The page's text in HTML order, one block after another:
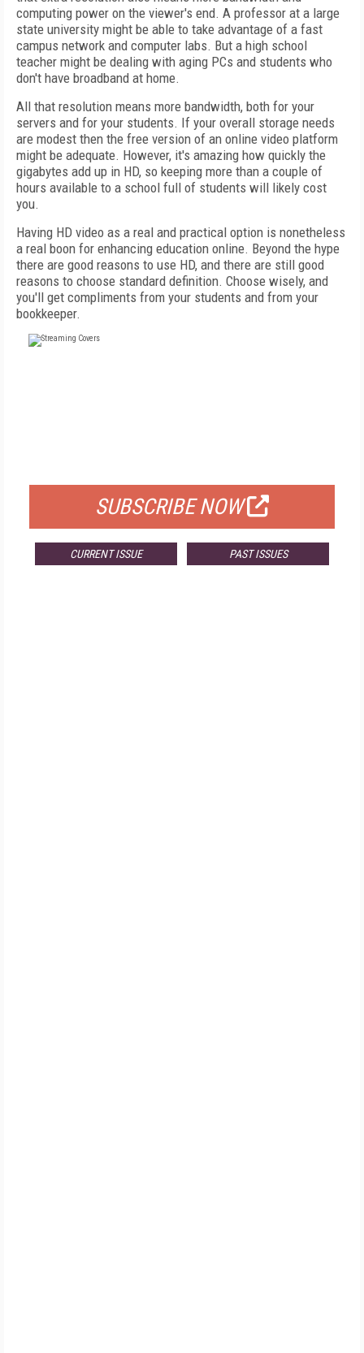
computing power on the viewer's end. A professor at a large
state university might be able to take advantage of a fast
campus network and computer labs. But a high school
teacher might be dealing with aging PCs and students who
don't have broadband at home.
All that resolution means more bandwidth, both for your
servers and for your students. If your overall storage needs
are modest then the free version of an online video platform
might be adequate. However, it's amazing how quickly the
gigabytes add up in HD, so keeping more than a couple of
hours available to a school full of students will likely cost
you.
Having HD video as a real and practical option is nonetheless
a real boon for enhancing education online. Beyond the hype
there are good reasons to use HD, and there are still good
reasons to choose standard definition. Choose wisely, and
you'll get compliments from your students and from your
bookkeeper.
SUBSCRIBE NOW
CURRENT ISSUE PAST ISSUES